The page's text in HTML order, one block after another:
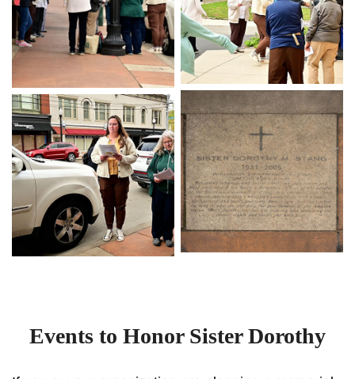
Events to Honor Sister Dorothy